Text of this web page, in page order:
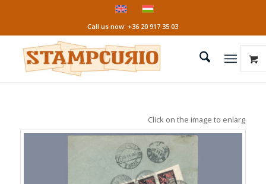
Call us now: +36 20 917 35 03
Click on the image to enlarge it!